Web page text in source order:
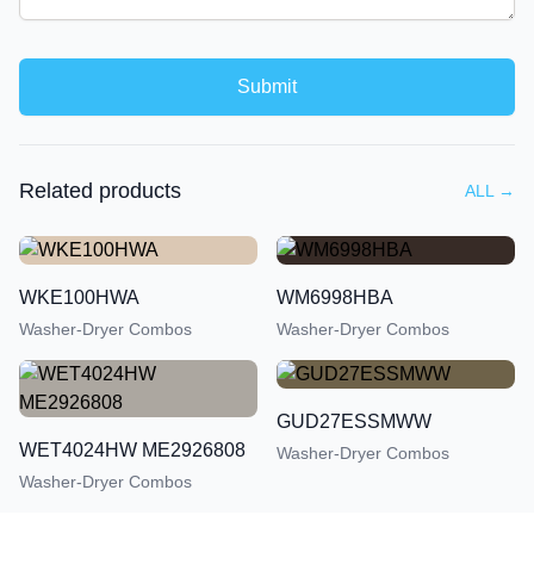
Submit
Related products ALL →
WKE100HWA
Washer-Dryer Combos
WM6998HBA
Washer-Dryer Combos
WET4024HW ME2926808
Washer-Dryer Combos
GUD27ESSMWW
Washer-Dryer Combos